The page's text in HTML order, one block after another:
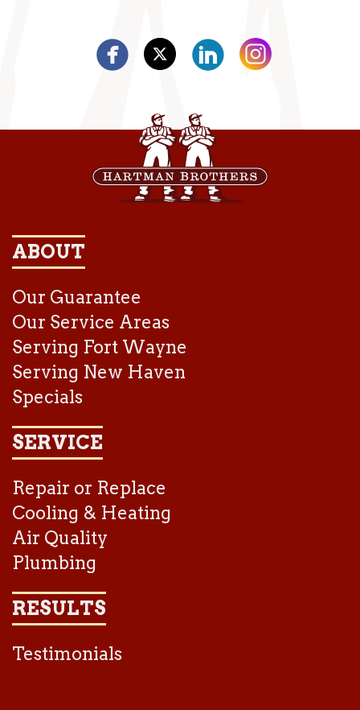
ABOUT
Our Guarantee
Our Service Areas
Serving Fort Wayne
Serving New Haven
Specials
SERVICE
Repair or Replace
Cooling & Heating
Air Quality
Plumbing
RESULTS
Testimonials